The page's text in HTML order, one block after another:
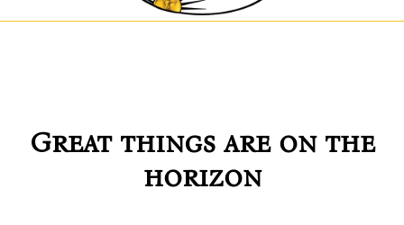
Great things are on the
horizon